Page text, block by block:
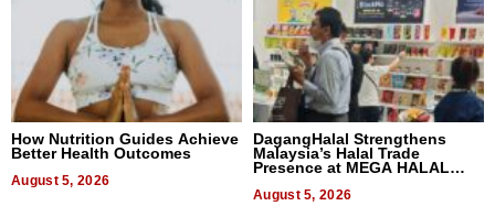
How Nutrition Guides Achieve
Better Health Outcomes
August 5, 2026
DagangHalal Strengthens
Malaysia’s Halal Trade
Presence at MEGA HALAL
August 5, 2026